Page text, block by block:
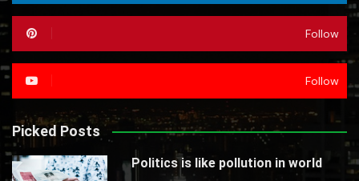
Follow
Follow
Picked Posts
Politics is like pollution in world